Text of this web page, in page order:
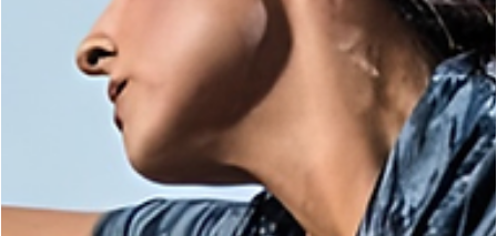
Mar 31
3 min read